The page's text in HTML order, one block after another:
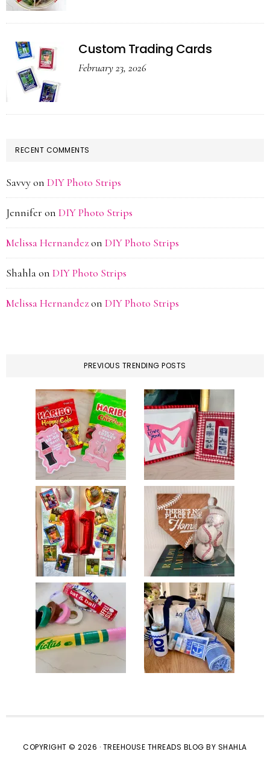
Custom Trading Cards
February 23, 2026
RECENT COMMENTS
Savvyon DIY Photo Strips
Jennifer on DIY Photo Strips
Melissa Hernandezon DIY Photo Strips
Shahlaon DIY Photo Strips
Melissa Hernandezon DIY Photo Strips
PREVIOUS TRENDING POSTS
COPYRIGHT © 2026 · TREEHOUSE THREADS BLOG BY SHAHLA